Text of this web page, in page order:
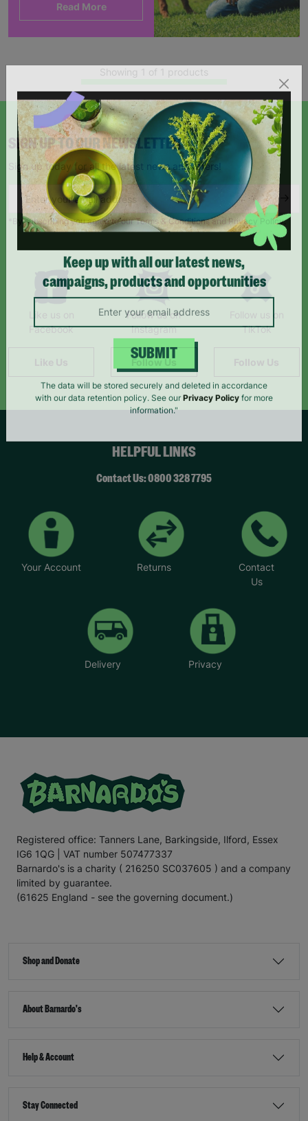
Read More
Showing 1 of 1 products
SIGN UP TO OUR NEWSLETTER
Sign up today for all the latest news and offers!
*By subscribing you agree to our Terms & Conditions and Privacy Policy.
Like us on
Facebook
Like Us
Follow us on
Instagram
Follow Us
Follow us on
TikTok
Follow Us
HELPFUL LINKS
Contact Us: 0800 328 7795
Your Account Returns
Contact
Us
Delivery Privacy
Registered office: Tanners Lane, Barkingside, Ilford, Essex
IG6 1QG | VAT number 507477337
Barnardo's is a charity ( 216250 SC037605 ) and a company
limited by guarantee.
(61625 England - see the governing document.)
Shop and Donate
About Barnardo's
Help & Account
Stay Connected
Keep up with all our latest news,
campaigns, products and opportunities
SUBMIT
The data will be stored securely and deleted in accordance
with our data retention policy. See our